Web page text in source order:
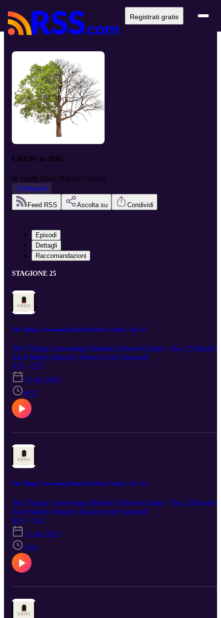
Registrati gratis
GROW or DIE
di South River Baptist Church
Cristianità
Feed RSS Ascolta su Condividi
Episodi
Dettagli
Raccomandazioni
STAGIONE 25
The Things Concerning Himself (Advent Guide) - Day 25
The Things Concerning Himself (Advent Guide) - Day 25 Book
Zach Mabry Read by Pastor Scott Townsell
S25 · E25
12 dic 2023
8:55
The Things Concerning Himself (Advent Guide) - Day 24
The Things Concerning Himself (Advent Guide) - Day 24 Book
Zach Mabry Read by Pastor Scott Townsell
S25 · E24
12 dic 2023
9:16